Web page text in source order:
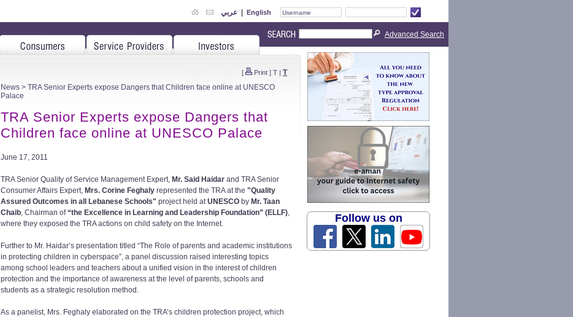
عربي | English
[ Print ] T | T
News > TRA Senior Experts expose Dangers that Children face online at UNESCO
Palace
TRA Senior Experts expose Dangers that
Children face online at UNESCO Palace
June 17, 2011
TRA Senior Quality of Service Management Expert, Mr. Said Haidar and TRA Senior
Consumer Affairs Expert, Mrs. Corine Feghaly represented the TRA at the "Quality
Assured Outcomes in all Lebanese Schools" project held atUNESCO by Mr. Taan
Chaib, Chairman of “the Excellence in Learning and Leadership Foundation” (ELLF),
where they exposed the TRA actions on child safety on the Internet.
Further to Mr. Haidar’s presentation titled “The Role of parents and academic institutions
in protecting children in cyberspace”, a panel discussion raised interesting topics
among school leaders and teachers about a unified vision in the interest of children
protection and the importance of awareness at the level of parents, schools and
students as a strategic resolution method.
As a panelist, Mrs. Feghaly elaborated on the TRA’s children protection project, which
Advanced Search
Follow us on